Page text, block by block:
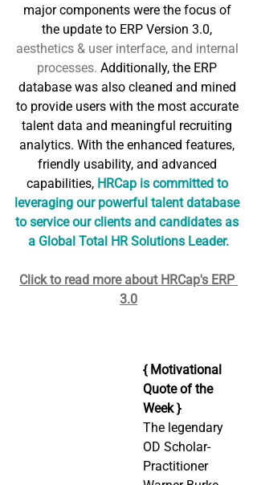
major components were the focus of
the update to ERP Version 3.0,
aesthetics & user interface, and internal
processes. Additionally, the ERP
database was also cleaned and mined
to provide users with the most accurate
talent data and meaningful recruiting
analytics. With the enhanced features,
friendly usability, and advanced
capabilities, HRCap is committed to
leveraging our powerful talent database
to service our clients and candidates as
a Global Total HR Solutions Leader.
Click to read more about HRCap's ERP
3.0
{ Motivational
Quote of the
Week }
The legendary
OD Scholar-
Practitioner